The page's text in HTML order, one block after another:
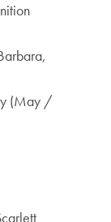
(May /